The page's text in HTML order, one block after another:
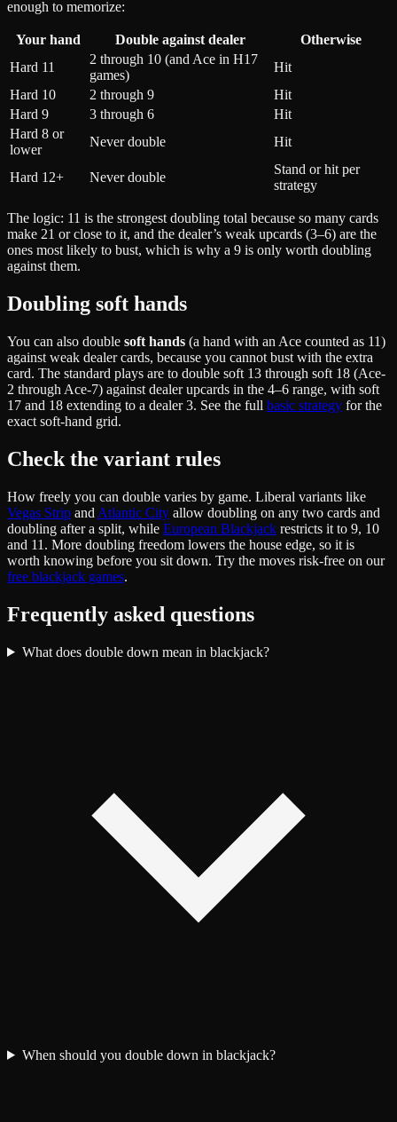
enough to memorize:
Your hand Double against dealer
Otherwise
Hard 11
2 through 10 (and Ace in H17
games)
Hit
Hard 10
2 through 9
Hit
Hard 9
3 through 6
Hit
Hard 8 or
lower
Never double Hit
Hard 12+ Never double
Stand or hit per
strategy
The logic: 11 is the strongest doubling total because so many cards
make 21 or close to it, and the dealer’s weak upcards (3–6) are the
ones most likely to bust, which is why a 9 is only worth doubling
against them.
Doubling soft hands
You can also double soft hands (a hand with an Ace counted as 11)
against weak dealer cards, because you cannot bust with the extra
card. The standard plays are to double soft 13 through soft 18 (Ace-
2 through Ace-7) against dealer upcards in the 4–6 range, with soft
17 and 18 extending to a dealer 3. See the full basic strategy for the
exact soft-hand grid.
Check the variant rules
How freely you can double varies by game. Liberal variants like
Vegas Strip and Atlantic City allow doubling on any two cards and
doubling after a split, while European Blackjack restricts it to 9, 10
and 11. More doubling freedom lowers the house edge, so it is
worth knowing before you sit down. Try the moves risk-free on our
free blackjack games.
Frequently asked questions
What does double down mean in blackjack?
When should you double down in blackjack?